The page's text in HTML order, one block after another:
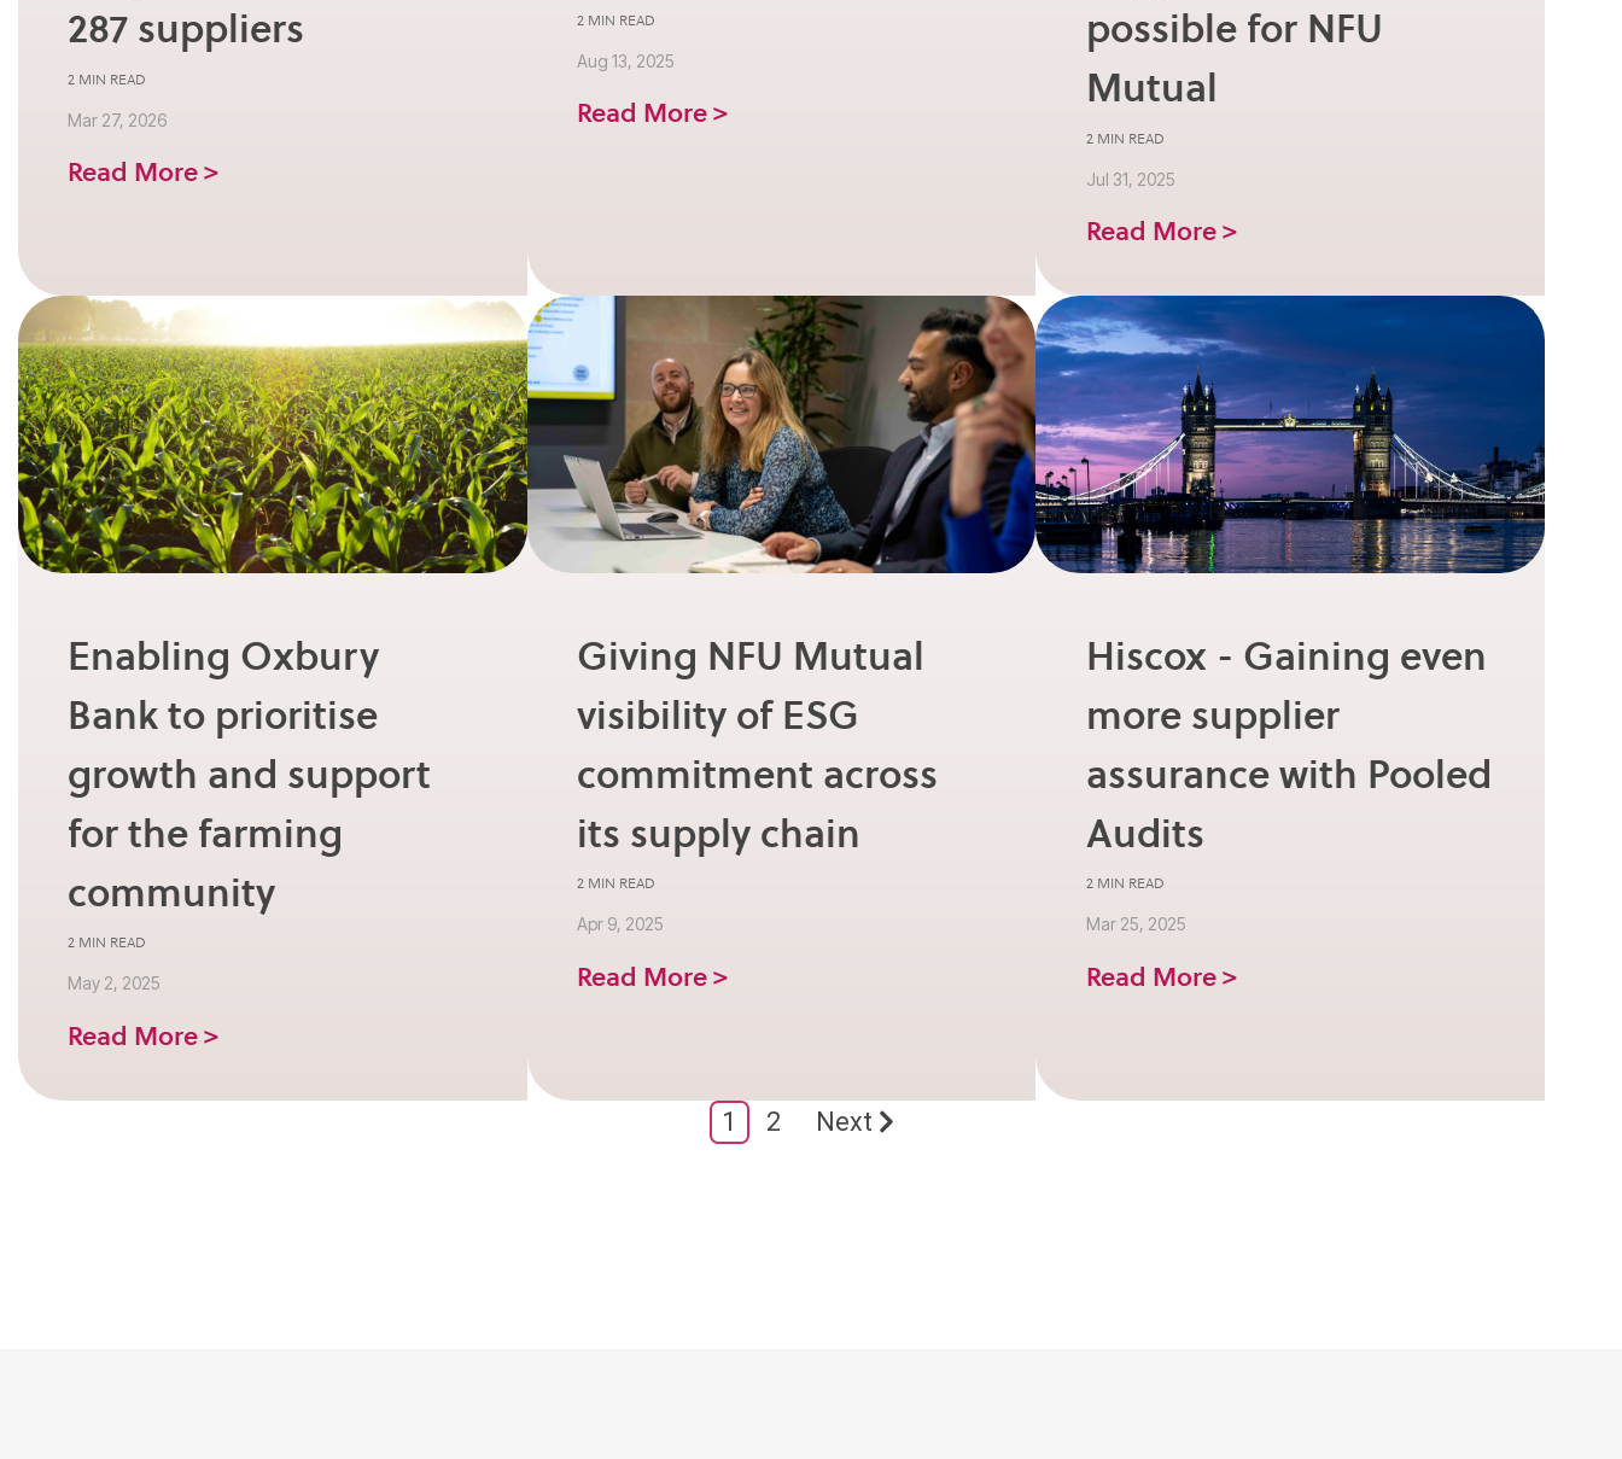
287 suppliers
2 MIN READ
Mar 27, 2026
Read More >
2 MIN READ
Aug 13, 2025
Read More >
possible for NFU
Mutual
2 MIN READ
Jul 31, 2025
Read More >
Enabling Oxbury
Bank to prioritise
growth and support
for the farming
community
2 MIN READ
May 2, 2025
Read More >
Giving NFU Mutual
visibility of ESG
commitment across
its supply chain
2 MIN READ
Apr 9, 2025
Read More >
Hiscox - Gaining even
more supplier
assurance with Pooled
Audits
2 MIN READ
Mar 25, 2025
Read More >
1 2 Next